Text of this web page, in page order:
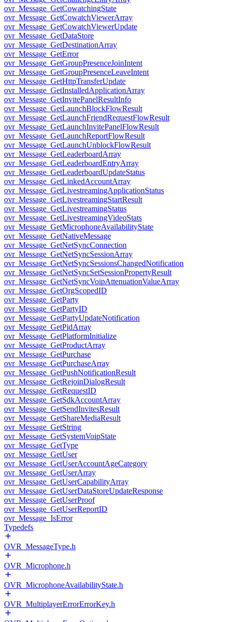
ovr_Message_GetCowatchingState
ovr_Message_GetCowatchViewerArray
ovr_Message_GetCowatchViewerUpdate
ovr_Message_GetDataStore
ovr_Message_GetDestinationArray
ovr_Message_GetError
ovr_Message_GetGroupPresenceJoinIntent
ovr_Message_GetGroupPresenceLeaveIntent
ovr_Message_GetHttpTransferUpdate
ovr_Message_GetInstalledApplicationArray
ovr_Message_GetInvitePanelResultInfo
ovr_Message_GetLaunchBlockFlowResult
ovr_Message_GetLaunchFriendRequestFlowResult
ovr_Message_GetLaunchInvitePanelFlowResult
ovr_Message_GetLaunchReportFlowResult
ovr_Message_GetLaunchUnblockFlowResult
ovr_Message_GetLeaderboardArray
ovr_Message_GetLeaderboardEntryArray
ovr_Message_GetLeaderboardUpdateStatus
ovr_Message_GetLinkedAccountArray
ovr_Message_GetLivestreamingApplicationStatus
ovr_Message_GetLivestreamingStartResult
ovr_Message_GetLivestreamingStatus
ovr_Message_GetLivestreamingVideoStats
ovr_Message_GetMicrophoneAvailabilityState
ovr_Message_GetNativeMessage
ovr_Message_GetNetSyncConnection
ovr_Message_GetNetSyncSessionArray
ovr_Message_GetNetSyncSessionsChangedNotification
ovr_Message_GetNetSyncSetSessionPropertyResult
ovr_Message_GetNetSyncVoipAttenuationValueArray
ovr_Message_GetOrgScopedID
ovr_Message_GetParty
ovr_Message_GetPartyID
ovr_Message_GetPartyUpdateNotification
ovr_Message_GetPidArray
ovr_Message_GetPlatformInitialize
ovr_Message_GetProductArray
ovr_Message_GetPurchase
ovr_Message_GetPurchaseArray
ovr_Message_GetPushNotificationResult
ovr_Message_GetRejoinDialogResult
ovr_Message_GetRequestID
ovr_Message_GetSdkAccountArray
ovr_Message_GetSendInvitesResult
ovr_Message_GetShareMediaResult
ovr_Message_GetString
ovr_Message_GetSystemVoipState
ovr_Message_GetType
ovr_Message_GetUser
ovr_Message_GetUserAccountAgeCategory
ovr_Message_GetUserArray
ovr_Message_GetUserCapabilityArray
ovr_Message_GetUserDataStoreUpdateResponse
ovr_Message_GetUserProof
ovr_Message_GetUserReportID
ovr_Message_IsError
Typedefs
OVR_MessageType.h
OVR_Microphone.h
OVR_MicrophoneAvailabilityState.h
OVR_MultiplayerErrorErrorKey.h